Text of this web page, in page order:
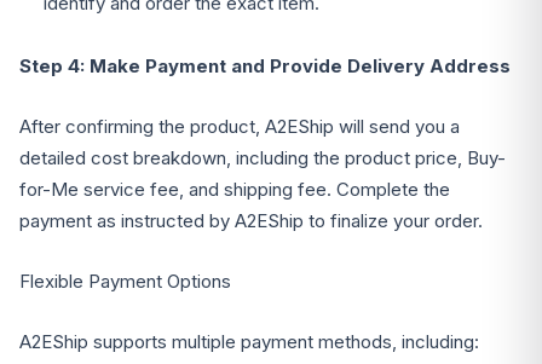
Step 4: Make Payment and Provide Delivery Address
After confirming the product, A2EShip will send you a
detailed cost breakdown, including the product price, Buy-
for-Me service fee, and shipping fee. Complete the
payment as instructed by A2EShip to finalize your order.
Flexible Payment Options
A2EShip supports multiple payment methods, including: